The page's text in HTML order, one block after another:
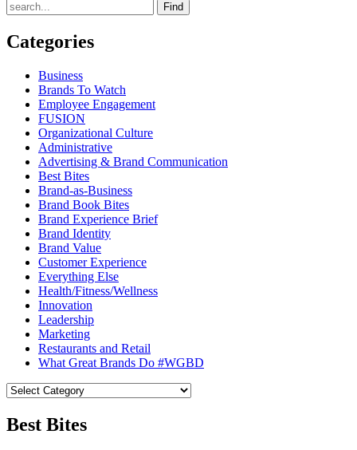
Find
Categories
Business
Brands To Watch
Employee Engagement
FUSION
Organizational Culture
Administrative
Advertising & Brand Communication
Best Bites
Brand-as-Business
Brand Book Bites
Brand Experience Brief
Brand Identity
Brand Value
Customer Experience
Everything Else
Health/Fitness/Wellness
Innovation
Leadership
Marketing
Restaurants and Retail
What Great Brands Do #WGBD
Best Bites